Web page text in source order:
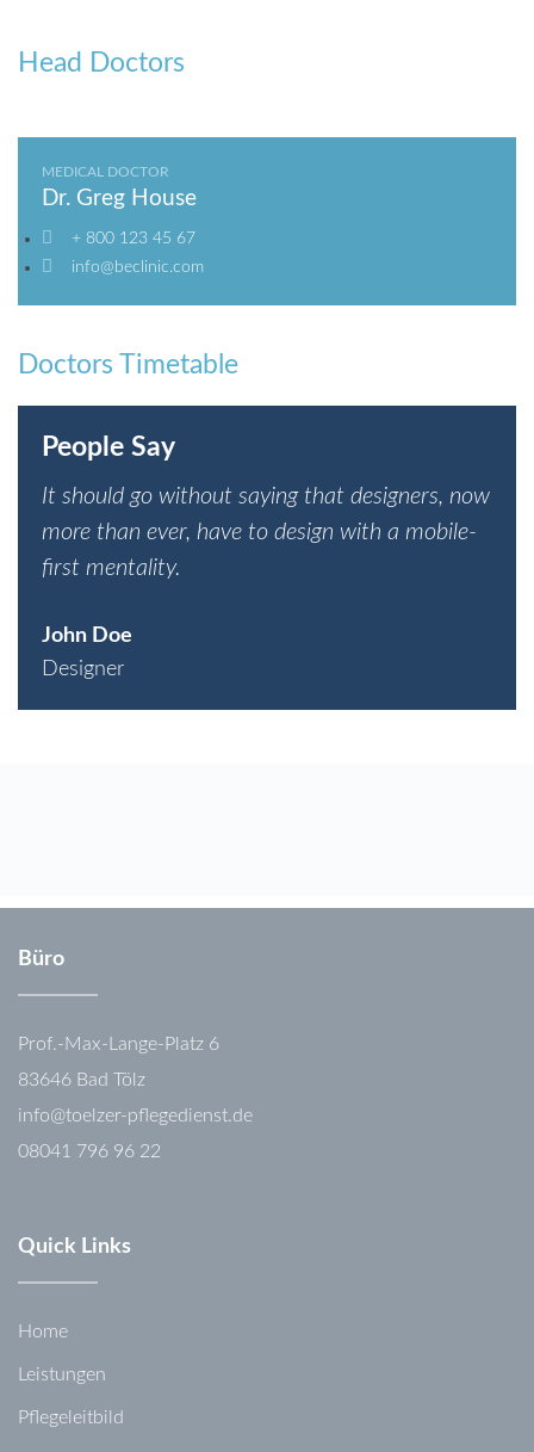
Head Doctors
MEDICAL DOCTOR
Dr. Greg House
+ 800 123 45 67
info@beclinic.com
Doctors Timetable
People Say
It should go without saying that designers, now
more than ever, have to design with a mobile-
first mentality.
John Doe
Designer
Büro
Prof.-Max-Lange-Platz 6
83646 Bad Tölz
info@toelzer-pflegedienst.de
08041 796 96 22
Quick Links
Home
Leistungen
Pflegeleitbild